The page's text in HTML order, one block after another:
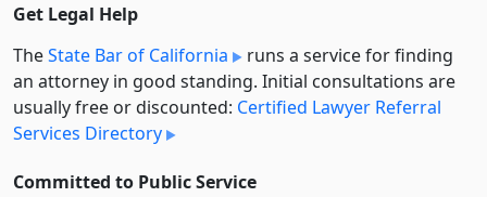
Get Legal Help
TheState Bar of California
runs a service for finding
an attorney in good standing. Initial consultations are
usually free or discounted: Certified Lawyer Referral
Services Directory
Committed to Public Service